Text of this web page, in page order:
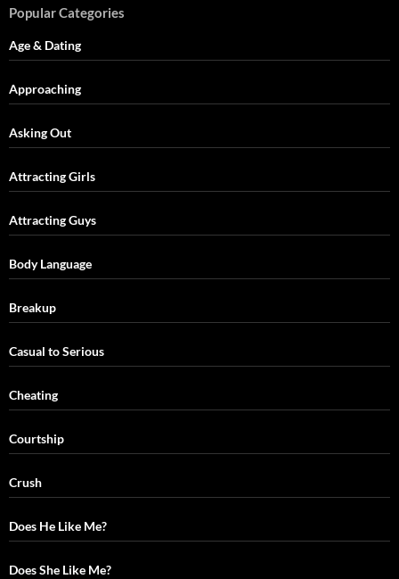
Popular Categories
Age & Dating
Approaching
Asking Out
Attracting Girls
Attracting Guys
Body Language
Breakup
Casual to Serious
Cheating
Courtship
Crush
Does He Like Me?
Does She Like Me?